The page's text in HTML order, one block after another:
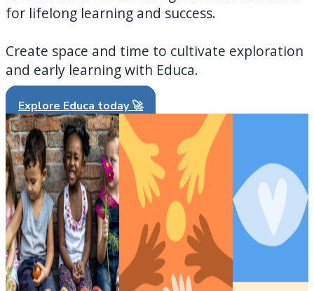
for lifelong learning and success.
Create space and time to cultivate exploration
and early learning with Educa.
Explore Educa today 🚀